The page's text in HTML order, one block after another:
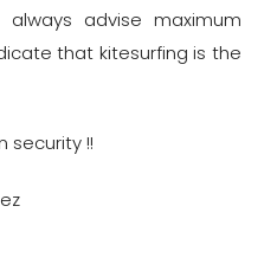
always advise maximum
that kitesurfing is the
security !!